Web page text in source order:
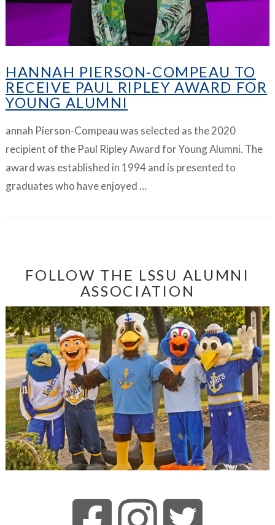
HANNAH PIERSON-COMPEAU TO
RECEIVE PAUL RIPLEY AWARD FOR
YOUNG ALUMNI
annah Pierson-Compeau was selected as the 2020
recipient of the Paul Ripley Award for Young Alumni. The
award was established in 1994 and is presented to
graduates who have enjoyed …
FOLLOW THE LSSU ALUMNI
ASSOCIATION